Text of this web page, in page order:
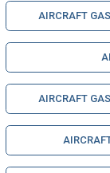
AIRCRAFT
AIRCRAFT